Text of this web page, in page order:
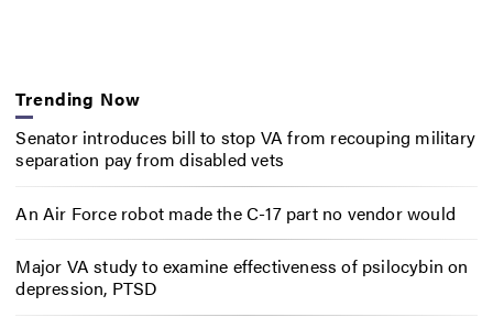
Trending Now
Senator introduces bill to stop VA from recouping military
separation pay from disabled vets
An Air Force robot made the C-17 part no vendor would
Major VA study to examine effectiveness of psilocybin on
depression, PTSD